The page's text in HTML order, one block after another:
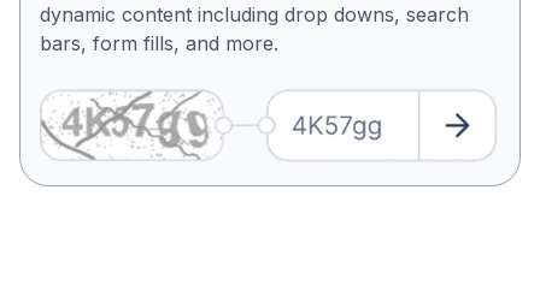
dynamic content including drop downs, search
bars, form fills, and more.